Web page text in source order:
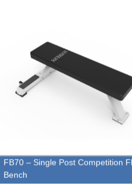
FB70 – Single Post Competition
Bench